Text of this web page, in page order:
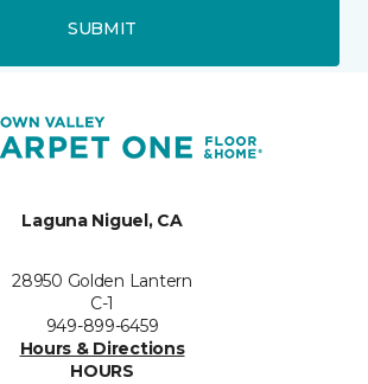
SUBMIT
Laguna Niguel, CA
28950 Golden Lantern
C-1
949-899-6459
Hours & Directions
HOURS